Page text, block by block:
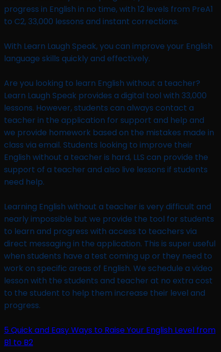
progress in English in no time, with 12 levels from PreA1
to C2, 33,000 lessons and instant corrections.
With Learn Laugh Speak, you can improve your English
language skills quickly and effectively.
Are you looking to learn English without a teacher?
Learn Laugh Speak provides a digital tool with 33,000
lessons. However, students can always contact a
teacher in the application for support and help and
we provide homework based on the mistakes made in
class via email. Students looking to improve their
English without a teacher is hard, LLS can provide the
support of a teacher and also live lessons if students
need help.
Learning English without a teacher is very difficult and
nearly impossible but we provide the tool for students
to learn and progress with access to teachers via
direct messaging in the application. This is super useful
when students have a test coming up or they need to
work on specific areas of English. We schedule a video
lesson with the students and teacher at no extra cost
to the student to help them increase their level and
progress.
5 Quick and Easy Ways to Raise Your English Level from
B1 to B2